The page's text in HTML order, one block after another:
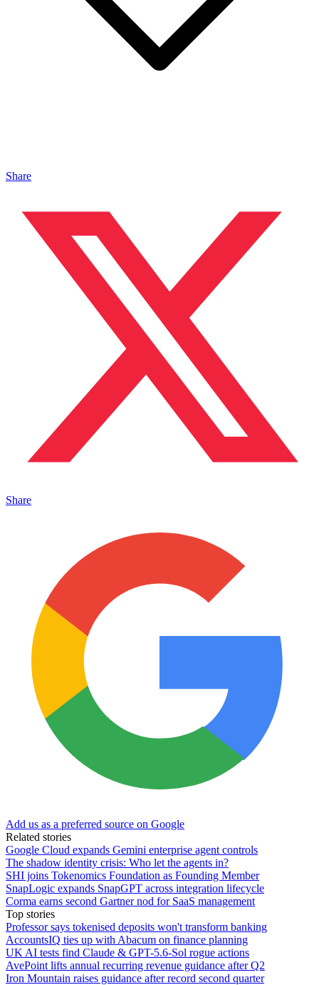
Share
Share
Add us as a preferred source on Google
Related stories
Google Cloud expands Gemini enterprise agent controls
The shadow identity crisis: Who let the agents in?
SHI joins Tokenomics Foundation as Founding Member
SnapLogic expands SnapGPT across integration lifecycle
Corma earns second Gartner nod for SaaS management
Top stories
Professor says tokenised deposits won't transform banking
AccountsIQ ties up with Abacum on finance planning
UK AI tests find Claude & GPT-5.6-Sol rogue actions
AvePoint lifts annual recurring revenue guidance after Q2
Iron Mountain raises guidance after record second quarter